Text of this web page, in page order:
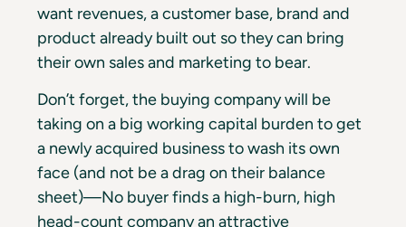
want revenues, a customer base, brand and
product already built out so they can bring
their own sales and marketing to bear.
Don’t forget, the buying company will be
taking on a big working capital burden to get
a newly acquired business to wash its own
face (and not be a drag on their balance
sheet)—No buyer finds a high-burn, high
head-count company an attractive